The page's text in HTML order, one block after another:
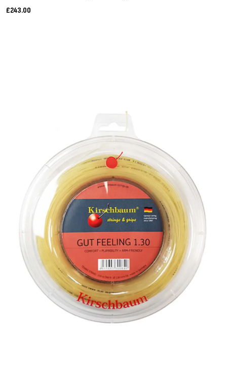
£243.00